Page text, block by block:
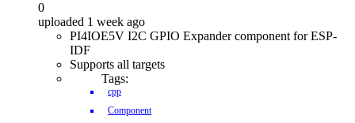
0
uploaded 1 week ago
PI4IOE5V I2C GPIO Expander component for ESP-
IDF
Supports all targets
Tags:
cpp
Component